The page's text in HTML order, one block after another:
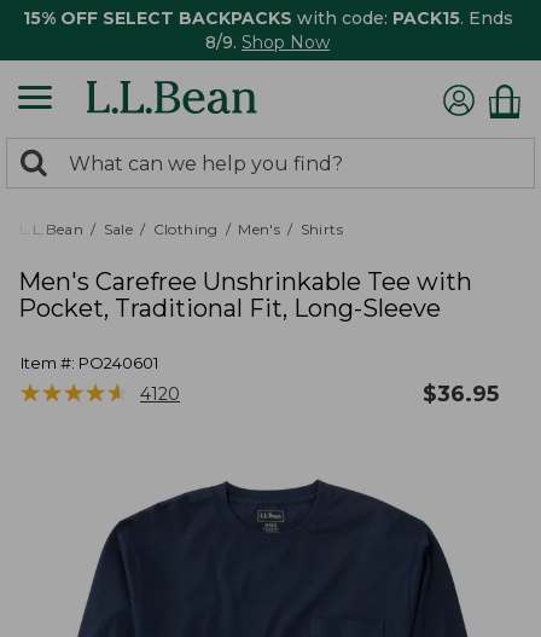
15% OFF SELECT BACKPACKS with code: PACK15. Ends
8/9. Shop Now
search
returned.
Search:
L.L.Bean Sale Clothing Men's Shirts
Men's Carefree Unshrinkable Tee with
Pocket, Traditional Fit, Long-Sleeve
Item #: PO240601
★★★★★
★★★★★ 4120 $36.95